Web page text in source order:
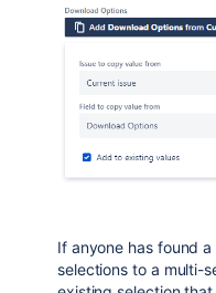
If anyone has found
selections to a multi-